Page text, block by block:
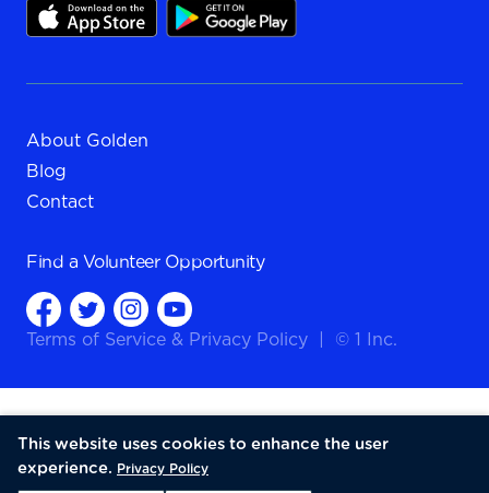
About Golden
Blog
Contact
Find a Volunteer Opportunity
Terms of Service & Privacy Policy © 1 Inc.
This website uses cookies to enhance the user
experience. Privacy Policy